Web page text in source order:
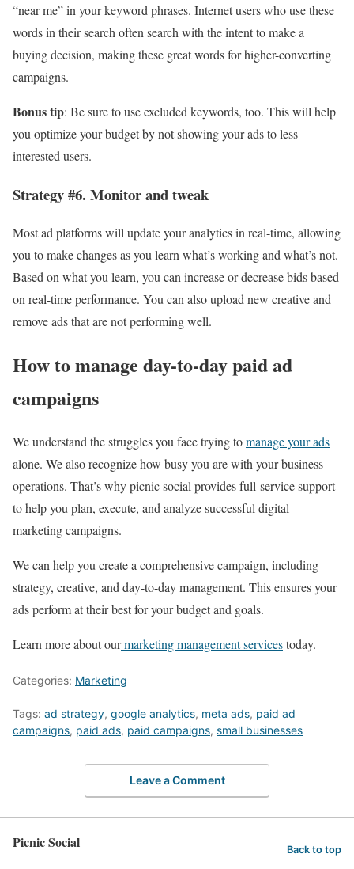
“near me” in your keyword phrases. Internet users who use these
words in their search often search with the intent to make a
buying decision, making these great words for higher-converting
campaigns.
Bonus tip: Be sure to use excluded keywords, too. This will help
you optimize your budget by not showing your ads to less
interested users.
Strategy #6. Monitor and tweak
Most ad platforms will update your analytics in real-time, allowing
you to make changes as you learn what’s working and what’s not.
Based on what you learn, you can increase or decrease bids based
on real-time performance. You can also upload new creative and
remove ads that are not performing well.
How to manage day-to-day paid ad
campaigns
We understand the struggles you face trying tomanage your ads
alone. We also recognize how busy you are with your business
operations. That’s why picnic social provides full-service support
to help you plan, execute, and analyze successful digital
marketing campaigns.
We can help you create a comprehensive campaign, including
strategy, creative, and day-to-day management. This ensures your
ads perform at their best for your budget and goals.
Learn more about ourmarketing management servicestoday.
Categories: Marketing
Tags: ad strategy, google analytics, meta ads, paid ad
campaigns, paid ads, paid campaigns, small businesses
Leave a Comment
Picnic Social Back to top